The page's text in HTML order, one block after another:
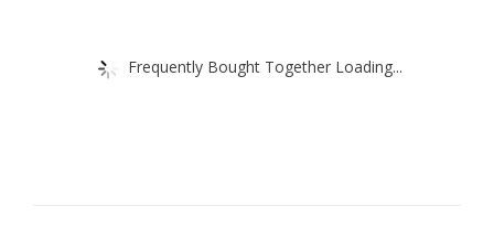
Frequently Bought Together Loading...